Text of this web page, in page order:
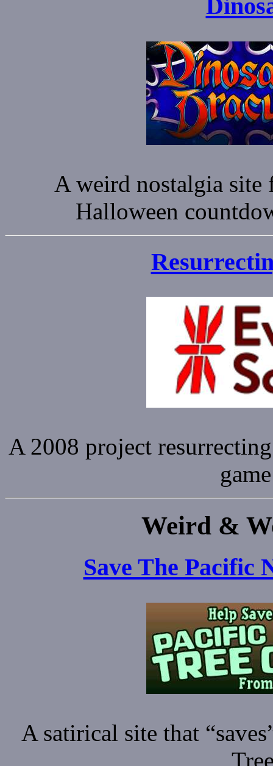
A weird nostalgia site
Halloween
A 2008 project
Weird &
Save The Pacific
A satirical site that